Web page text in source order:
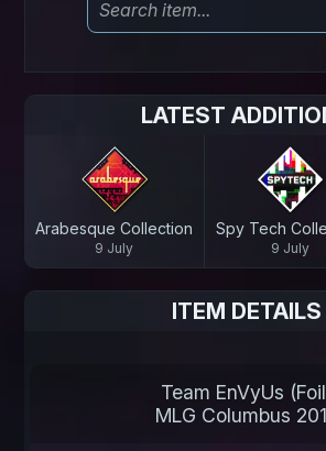
LATEST
Arabesque Collection
9 July
Spy Tech
9 July
ITEM DETAILS
Team EnVyUs
MLG Columbus